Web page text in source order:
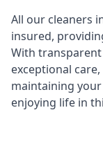
All our cleaners
insured,
With
exceptional
maintaining
enjoying life in